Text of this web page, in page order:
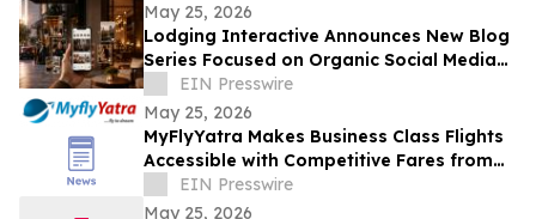
May 25, 2026
Lodging Interactive Announces New Blog
Series Focused on Organic Social Media
Storytelling for Branded Hotels
EIN Presswire
May 25, 2026
MyFlyYatra Makes Business Class Flights
Accessible with Competitive Fares from
U.S. & Canada
EIN Presswire
May 25, 2026